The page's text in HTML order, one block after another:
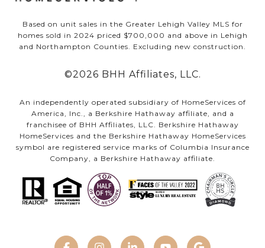
Based on unit sales in the Greater Lehigh Valley MLS for
homes sold in 2024 priced $700,000 and above in Lehigh
and Northampton Counties. Excluding new construction.
©2026 BHH Affiliates, LLC.
An independently operated subsidiary of HomeServices of
America, Inc., a Berkshire Hathaway affiliate, and a
franchisee of BHH Affiliates, LLC. Berkshire Hathaway
HomeServices and the Berkshire Hathaway HomeServices
symbol are registered service marks of Columbia Insurance
Company, a Berkshire Hathaway affiliate.